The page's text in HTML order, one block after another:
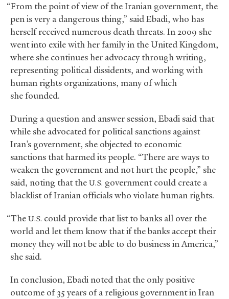
“From the point of view of the Iranian government, the
pen is very a dangerous thing,” said Ebadi, who has
herself received numerous death threats. In 2009 she
went into exile with her family in the United Kingdom,
where she continues her advocacy through writing,
representing political dissidents, and working with
human rights organizations, many of which
she founded.
During a question and answer session, Ebadi said that
while she advocated for political sanctions against
Iran’s government, she objected to economic
sanctions that harmed its people. “There are ways to
weaken the government and not hurt the people,” she
said, noting that the U.S. government could create a
blacklist of Iranian officials who violate human rights.
“The U.S. could provide that list to banks all over the
world and let them know that if the banks accept their
money they will not be able to do business in America,”
she said.
In conclusion, Ebadi noted that the only positive
outcome of 35 years of a religious government in Iran